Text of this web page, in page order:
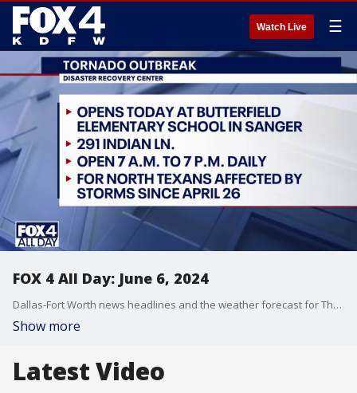
Watch Live ☰
FOX 4 All Day: June 6, 2024
Dallas-Fort Worth news headlines and the weather forecast for Thursday, June 6, including the search for a woman who attack a Dallas restaurant worker and a giraffe picking up a child in Glen Rose.
Show more
Latest Video